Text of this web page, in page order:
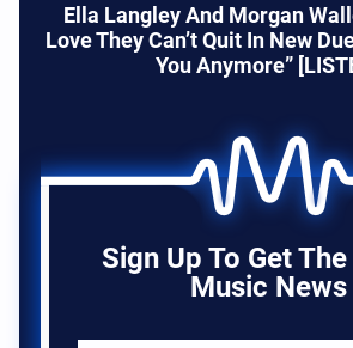
Ella Langley And Morgan
Love They Can’t Quit In New
You Anymore”
Sign Up To Get
Music News